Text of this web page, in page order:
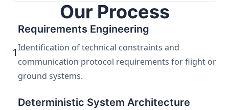
Our Process
1
Requirements Engineering
Identification of technical constraints and
communication protocol requirements for flight or
ground systems.
Deterministic System Architecture